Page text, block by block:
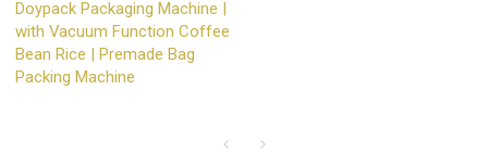
Doypack Packaging Machine |
with Vacuum Function Coffee
Bean Rice | Premade Bag
Packing Machine